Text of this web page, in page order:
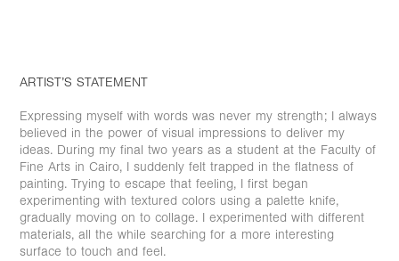
ARTIST’S STATEMENT
Expressing myself with words was never my strength; I always
believed in the power of visual impressions to deliver my
ideas. During my final two years as a student at the Faculty of
Fine Arts in Cairo, I suddenly felt trapped in the flatness of
painting. Trying to escape that feeling, I first began
experimenting with textured colors using a palette knife,
gradually moving on to collage. I experimented with different
materials, all the while searching for a more interesting
surface to touch and feel.